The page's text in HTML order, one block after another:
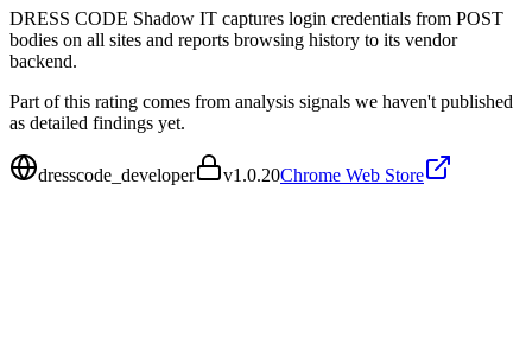
DRESS CODE Shadow IT captures login credentials from POST
bodies on all sites and reports browsing history to its vendor
backend.
Part of this rating comes from analysis signals we haven't published
as detailed findings yet.
dresscode_developer v1.0.20Chrome Web Store